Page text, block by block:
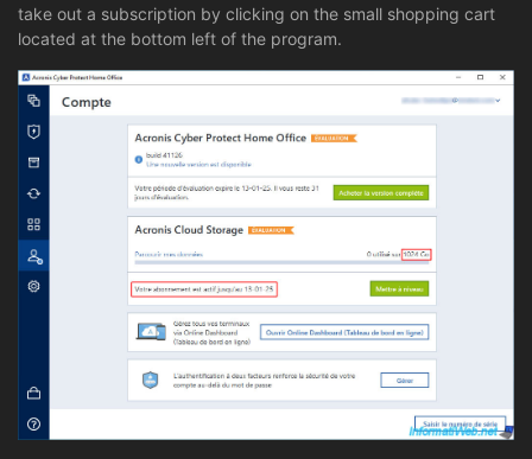
take out a subscription by clicking on the small shopping cart
located at the bottom left of the program.